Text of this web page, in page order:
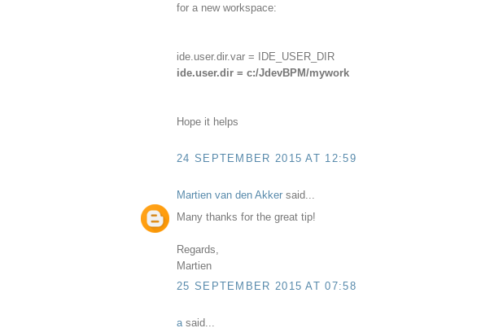
for a new workspace:
ide.user.dir.var = IDE_USER_DIR
ide.user.dir = c:/JdevBPM/mywork
Hope it helps
24 SEPTEMBER 2015 AT 12:59
Martien van den Akker said...
Many thanks for the great tip!
Regards,
Martien
25 SEPTEMBER 2015 AT 07:58
a said...